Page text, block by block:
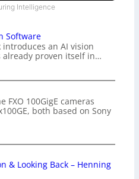
Intelligence
Software
an AI vision
proven itself in…
100GigE cameras
both based on Sony
& Looking Back – Henning